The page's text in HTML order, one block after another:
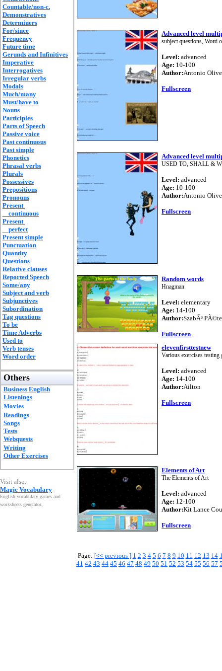
Countable/non-c.
Demonstratives
Determiners
For/since
Frequency
Future time
Gerunds and Infinitives
Imperative
Interrogatives
Irregular verbs
Modals
Much/many
Must/have to
Nouns
Participles
Parts of Speech
Passive voice
Past continuous
Past simple
Phonetics
Phrasal verbs
Plurals
Possessives
Prepositions
Pronouns
Present
continuous
Present
perfect
Present simple
Punctuation
Quantity
Questions
Relative clauses
Reported Speech
Some/any
Subject and verb
Subjunctives
Subordination
Tag questions
To be
Time Adverbs
Used to
Verb tenses
Word order
Others
Business English
Listenings
Movies
Readings
Songs
Tests
Webquests
Writing
Other Exercises
Visit also:
Magic Vocabulary
English vocabulary games and
worksheets generator.
Advanced level
subject questions, Word
Level: advanced
Age: 10-100
Author:Antonio
Fullscreen
Advanced level
USED TO, SHALL &
Level: advanced
Age: 10-100
Author:Antonio
Fullscreen
Random words
Hnagman
Level: elementary
Age: 14-100
Author:SzabÃ³
Fullscreen
elevenfirsttestnew
Various exercises
Level: advanced
Age: 14-100
Author:Ailton
Fullscreen
Elements of Art
The Elements of Art
Level: advanced
Age: 12-100
Author:Kit Lance
Fullscreen
Page: [<<previous ] 1 2 3 4 5 6 7 8 9 10 11 12 13 14
41 42 43 44 45 46 47 48 49 50 51 52 53 54 55 56 57